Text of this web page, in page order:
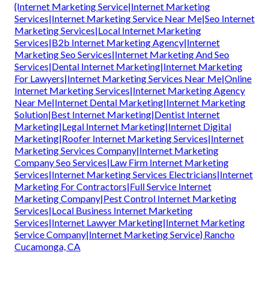
{Internet Marketing Service|Internet Marketing
Services|Internet Marketing Service Near Me|Seo Internet
Marketing Services|Local Internet Marketing
Services|B2b Internet Marketing Agency|Internet
Marketing Seo Services|Internet Marketing And Seo
Services|Dental Internet Marketing|Internet Marketing
For Lawyers|Internet Marketing Services Near Me|Online
Internet Marketing Services|Internet Marketing Agency
Near Me|Internet Dental Marketing|Internet Marketing
Solution|Best Internet Marketing|Dentist Internet
Marketing|Legal Internet Marketing|Internet Digital
Marketing|Roofer Internet Marketing Services|Internet
Marketing Services Company|Internet Marketing
Company Seo Services|Law Firm Internet Marketing
Services|Internet Marketing Services Electricians|Internet
Marketing For Contractors|Full Service Internet
Marketing Company|Pest Control Internet Marketing
Services|Local Business Internet Marketing
Services|Internet Lawyer Marketing|Internet Marketing
Service Company|Internet Marketing Service} Rancho
Cucamonga, CA